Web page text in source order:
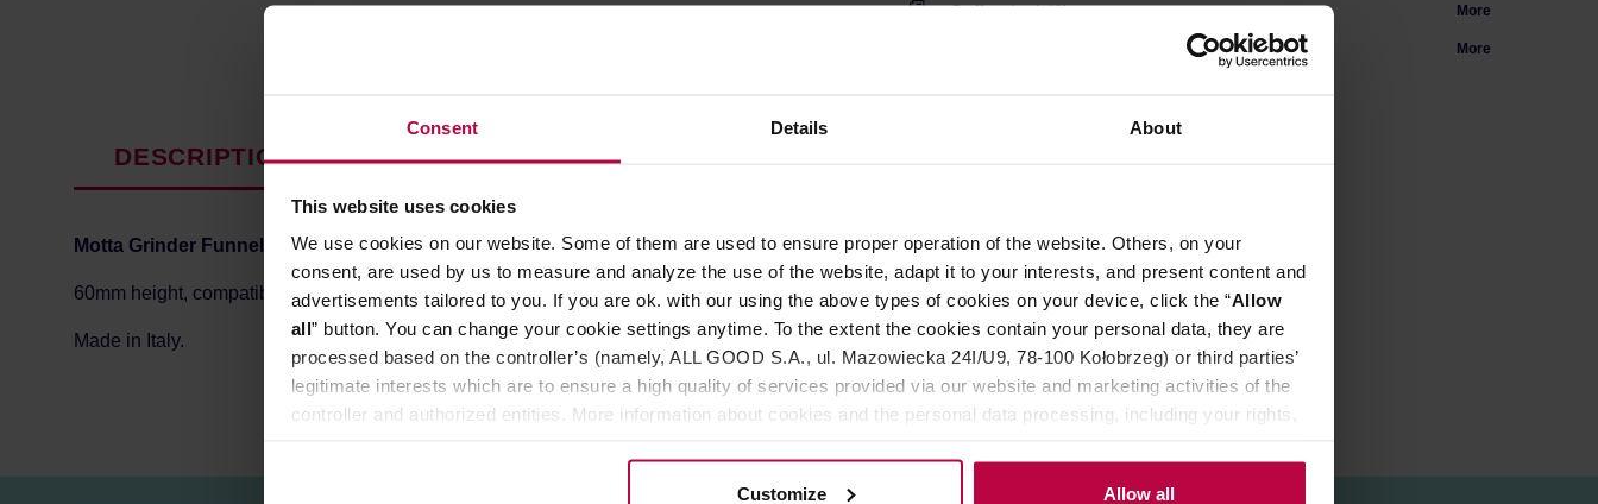
Consent Details About
This website uses cookies
We use cookies on our website. Some of them are used to ensure proper operation of the website. Others, on your
consent, are used by us to measure and analyze the use of the website, adapt it to your interests, and present content and
advertisements tailored to you. If you are ok. with our using the above types of cookies on your device, click the “Allow
all” button. You can change your cookie settings anytime. To the extent the cookies contain your personal data, they are
processed based on the controller’s (namely, ALL GOOD S.A., ul. Mazowiecka 24I/U9, 78-100 Kołobrzeg) or third parties’
legitimate interests which are to ensure a high quality of services provided via our website and marketing activities of the
controller and authorized entities. More information about cookies and the personal data processing, including your rights,
Customize Allow all
Coffeedesk Warranty More
More
DESCRIPTION PRODUCT PROPERTIES
Motta Grinder Funnel helps to dose coffee grounds directly into the portafilter. Avoid the mess and don't waste your coffee!
60mm height, compatible with filter holders up to 58mm (E61).
Made in Italy.